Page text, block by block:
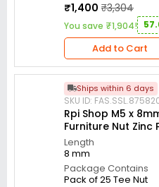
₹1,400 ₹3,304
You save ₹1,904!
Add to Cart
Ships within 6 days
SKU ID:
Rpi Shop M5 x
Furniture Nut
Length
8 mm
Package Contains
Pack of 25 Tee Nut